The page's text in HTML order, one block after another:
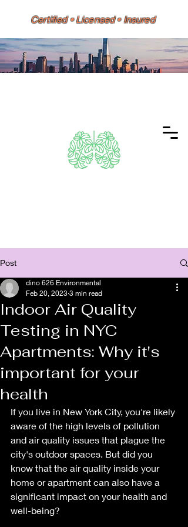
Certified • Licensed • Insured
Post
Indoor Air Quality
Testing in NYC
Apartments: Why it's
important for your
health
dino 626 Environmental
Feb 20, 2023 3 min read
If you live in New York City, you're likely
aware of the high levels of pollution
and air quality issues that plague the
city's outdoor spaces. But did you
know that the air quality inside your
home or apartment can also have a
significant impact on your health and
well-being?